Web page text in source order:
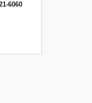
6060